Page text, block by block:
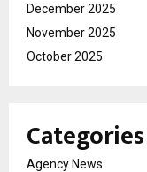
December 2025
November 2025
October 2025
Categories
Agency News